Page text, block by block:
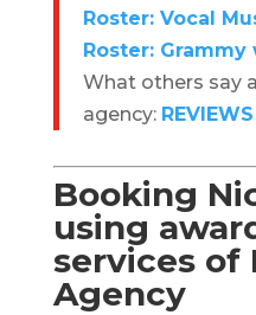
Roster: Vocal
Roster: Grammy
What others say
agency: REVIEWS
Booking
using
services of
Agency